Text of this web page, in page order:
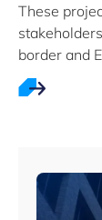
These
border and